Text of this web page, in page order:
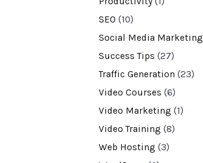
SEO (10)
Social Media Marketing
Success Tips (27)
Traffic Generation (23)
Video Courses (6)
Video Marketing (1)
Video Training (8)
Web Hosting (3)